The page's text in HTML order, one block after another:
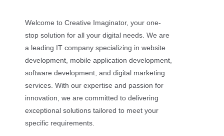
Welcome to Creative Imaginator, your one-
stop solution for all your digital needs. We are
a leading IT company specializing in website
development, mobile application development,
software development, and digital marketing
services. With our expertise and passion for
innovation, we are committed to delivering
exceptional solutions tailored to meet your
specific requirements.